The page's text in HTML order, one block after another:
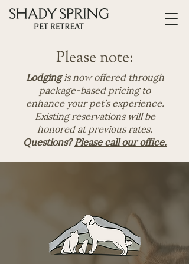
Please note:
Lodgingis now offered through
package-based pricing to
enhance your pet’s experience.
Existing reservations will be
honored at previous rates.
Questions?Please call our office.